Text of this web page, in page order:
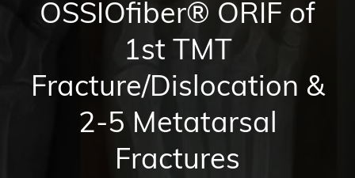
OSSIOfiber® ORIF of
1st TMT
Fracture/Dislocation &
2-5 Metatarsal
Fractures